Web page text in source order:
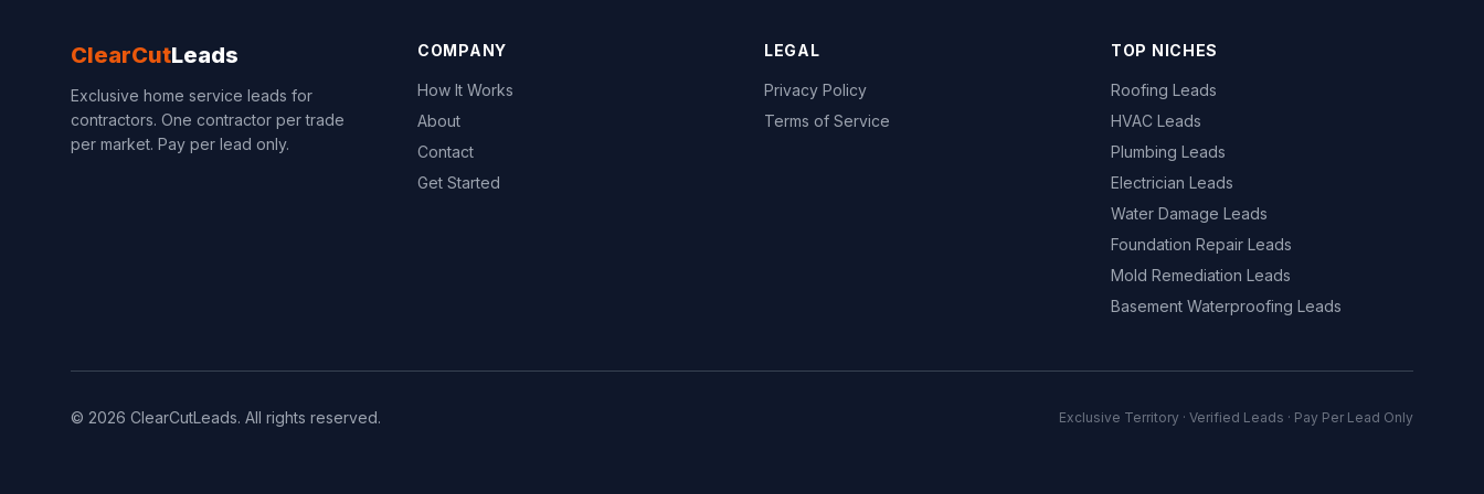
ClearCutLeads
Exclusive home service leads for
contractors. One contractor per trade
per market. Pay per lead only.
COMPANY
How It Works
About
Contact
Get Started
LEGAL
Privacy Policy
Terms of Service
TOP NICHES
Roofing Leads
HVAC Leads
Plumbing Leads
Electrician Leads
Water Damage Leads
Foundation Repair Leads
Mold Remediation Leads
Basement Waterproofing Leads
© 2026 ClearCutLeads. All rights reserved. Exclusive Territory · Verified Leads · Pay Per Lead Only